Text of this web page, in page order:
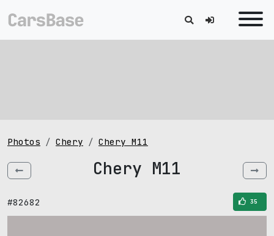
Photos Chery Chery M11
Chery M11
#82682 35